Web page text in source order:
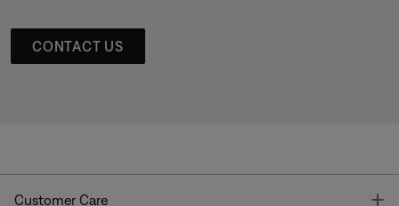
CONTACT US
Customer Care